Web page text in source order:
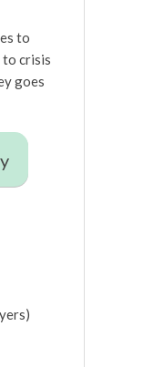
to
to crisis
goes